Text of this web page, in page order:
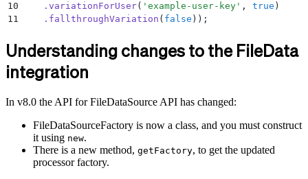
10
    .
variationForUser( ' example-user-key ' , true )
11
    .
fallthroughVariation ( false )) ;
Understanding changes to the FileData
integration
In v8.0 the API for FileDataSource API has changed:
FileDataSourceFactory is now a class, and you must construct
it using new.
There is a new method, getFactory, to get the updated
processor factory.